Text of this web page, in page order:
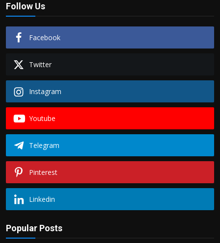
Follow Us
Facebook
Twitter
Instagram
Youtube
Telegram
Pinterest
Linkedin
Popular Posts